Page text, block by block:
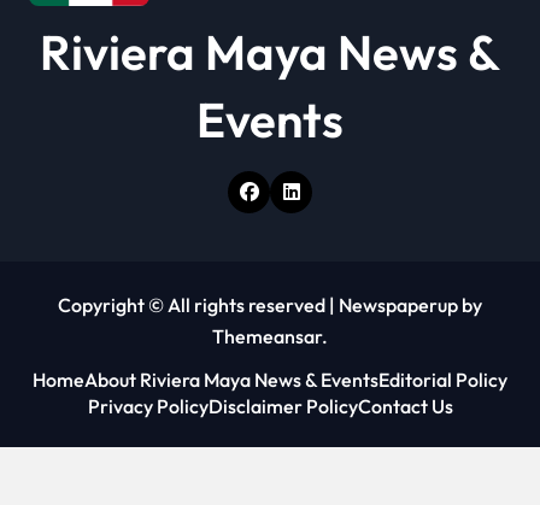
Riviera Maya News &
Events
Copyright © All rights reserved | Newspaperup by
Themeansar.
HomeAbout Riviera Maya News & EventsEditorial Policy
Privacy PolicyDisclaimer PolicyContact Us